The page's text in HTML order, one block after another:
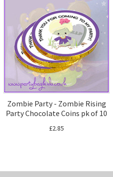
Zombie Party - Zombie Rising
Party Chocolate Coins pk of 10
£2.85